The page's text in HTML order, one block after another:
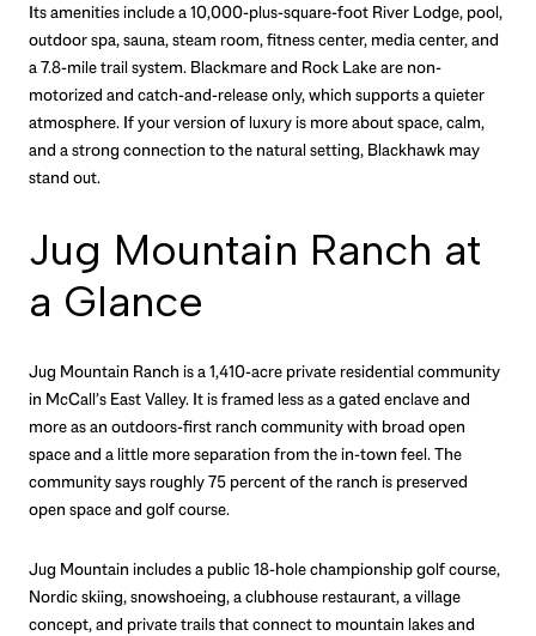
Its amenities include a 10,000-plus-square-foot River Lodge, pool,
outdoor spa, sauna, steam room, fitness center, media center, and
a 7.8-mile trail system. Blackmare and Rock Lake are non-
motorized and catch-and-release only, which supports a quieter
atmosphere. If your version of luxury is more about space, calm,
and a strong connection to the natural setting, Blackhawk may
stand out.
Jug Mountain Ranch at
a Glance
Jug Mountain Ranch is a 1,410-acre private residential community
in McCall’s East Valley. It is framed less as a gated enclave and
more as an outdoors-first ranch community with broad open
space and a little more separation from the in-town feel. The
community says roughly 75 percent of the ranch is preserved
open space and golf course.
Jug Mountain includes a public 18-hole championship golf course,
Nordic skiing, snowshoeing, a clubhouse restaurant, a village
concept, and private trails that connect to mountain lakes and